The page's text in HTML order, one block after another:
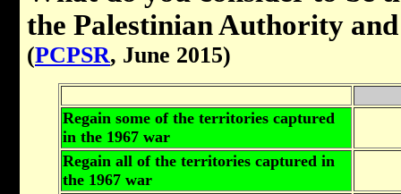
the Palestinian Authority
(PCPSR, June 2015)
Regain some of the territories captured
in the 1967 war
Regain all of the territories captured in
the 1967 war